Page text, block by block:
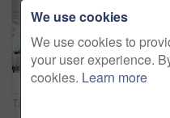
We use cookies
We use cookies to
your user experience.
cookies. Learn more